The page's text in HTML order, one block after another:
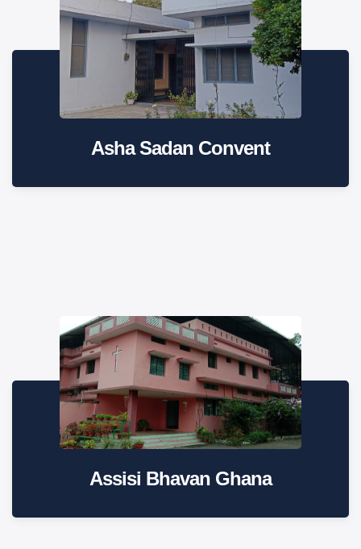
Asha Sadan Convent
Assisi Bhavan Ghana